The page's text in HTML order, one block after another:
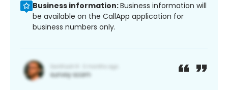
Business information:Business information will
be available on the CallApp application for
business numbers only.